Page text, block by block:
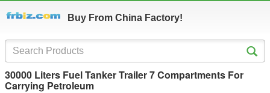
Buy From China Factory!
30000 Liters Fuel Tanker Trailer 7 Compartments For
Carrying Petroleum